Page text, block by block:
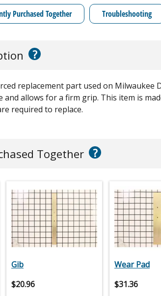
Purchased Together Troubleshooting
?
replacement part used on Milwaukee
and allows for a firm grip. This item is
required to replace.
Together ?
Gib
$20.96
Wear Pad
$31.36